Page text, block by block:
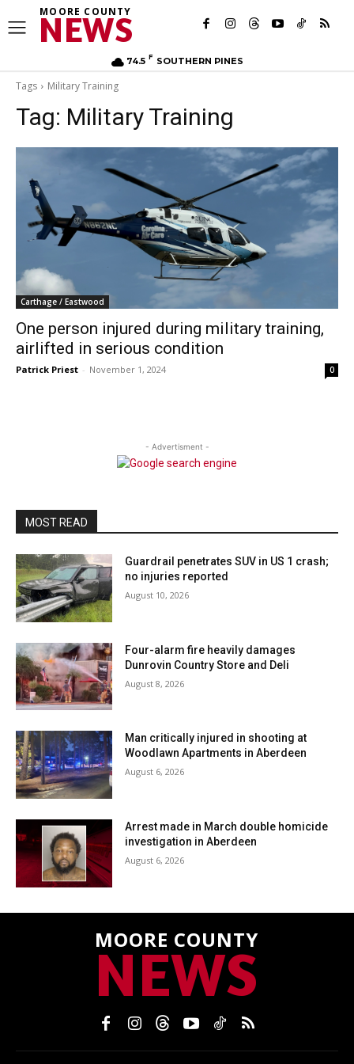
MOORE COUNTY
NEWS
74.5 F SOUTHERN PINES
Tags Military Training
Tag: Military Training
Carthage / Eastwood
One person injured during military training,
airlifted in serious condition
Patrick Priest - November 1, 2024 0
- Advertisment -
MOST READ
Guardrail penetrates SUV in US 1 crash;
no injuries reported
August 10, 2026
Four-alarm fire heavily damages
Dunrovin Country Store and Deli
August 8, 2026
Man critically injured in shooting at
Woodlawn Apartments in Aberdeen
August 6, 2026
Arrest made in March double homicide
investigation in Aberdeen
August 6, 2026
MOORE COUNTY
NEWS